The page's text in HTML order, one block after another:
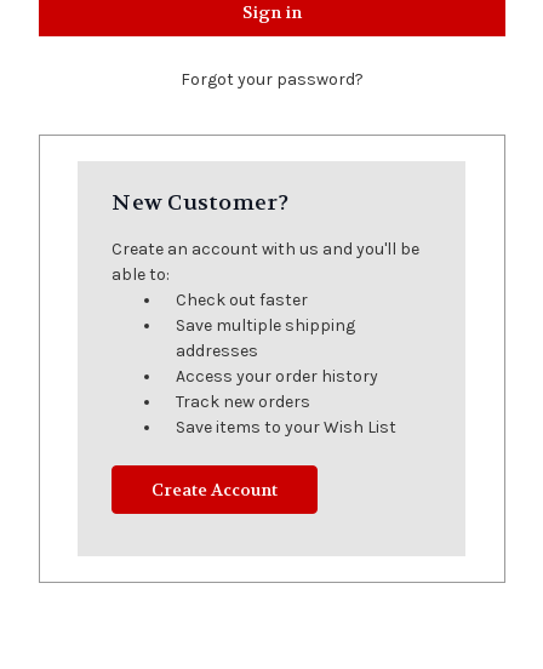
Forgot your password?
New Customer?
Create an account with us and you'll be
able to:
Check out faster
Save multiple shipping
addresses
Access your order history
Track new orders
Save items to your Wish List
Create Account